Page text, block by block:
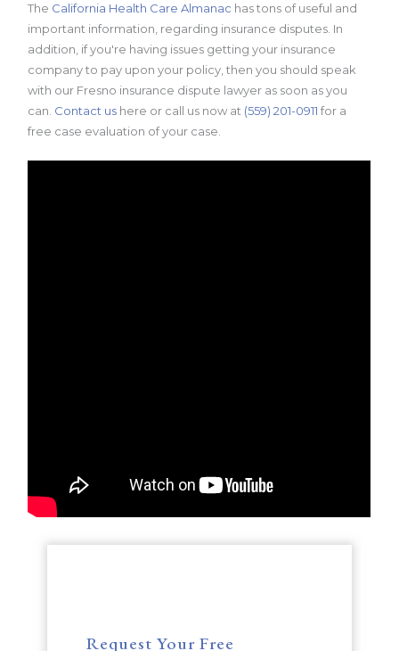
The California Health Care Almanac has tons of useful and
important information, regarding insurance disputes. In
addition, if you're having issues getting your insurance
company to pay upon your policy, then you should speak
with our Fresno insurance dispute lawyer as soon as you
can. Contact us here or call us now at (559) 201-0911 for a
free case evaluation of your case.
Request Your Free